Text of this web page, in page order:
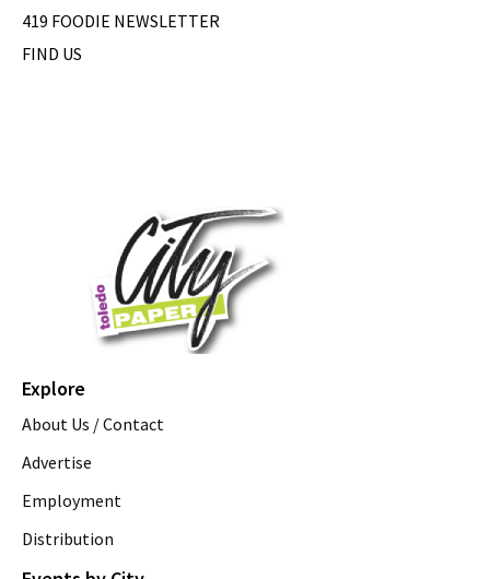
419 FOODIE NEWSLETTER
FIND US
Explore
About Us / Contact
Advertise
Employment
Distribution